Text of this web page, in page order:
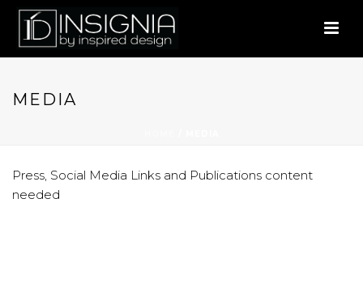
MEDIA
Press, Social Media Links and Publications content
needed